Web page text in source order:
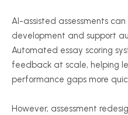
AI-assisted assessments
development and support
Automated essay scoring
feedback at scale, helping
performance gaps more
However, assessment